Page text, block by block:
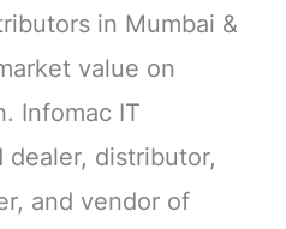
in Mumbai &
value on
Infomac IT
distributor,
and vendor of